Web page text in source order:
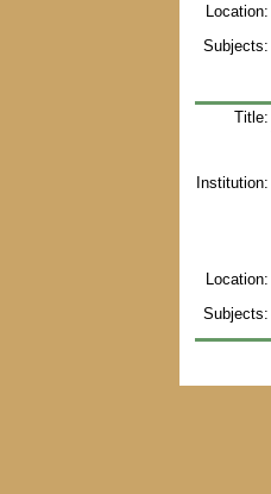
Location:
Subjects:
Title:
Institution:
Location:
Subjects: